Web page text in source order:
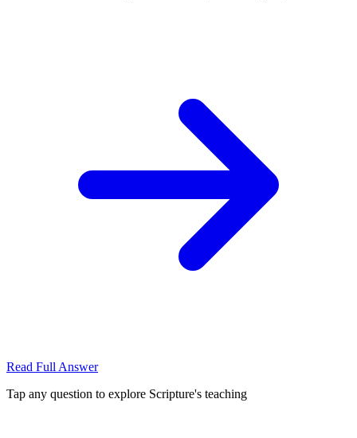
Read Full Answer
Tap any question to explore Scripture's teaching